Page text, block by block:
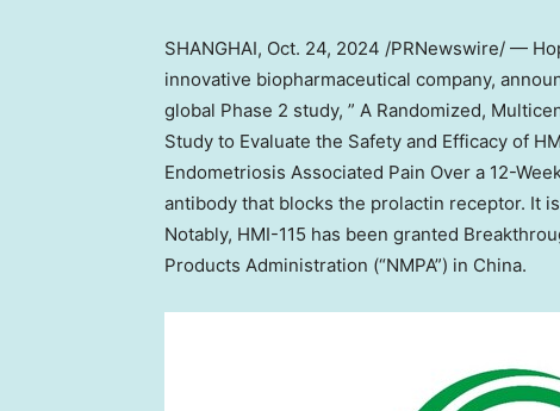
SHANGHAI, Oct. 24, 2024 /PRNewswire/ —
innovative biopharmaceutical company,
global Phase 2 study, ” A Randomized,
Study to Evaluate the Safety and Efficacy of
Endometriosis Associated Pain Over a 12-
antibody that blocks the prolactin receptor. It
Notably, HMI-115 has been granted
Products Administration (“NMPA”) in China.